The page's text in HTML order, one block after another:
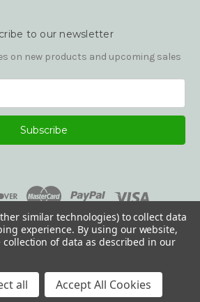
to our newsletter
on new products and upcoming sales
similar technologies) to collect data
experience. By using our website,
of data as described in our
all Accept All Cookies